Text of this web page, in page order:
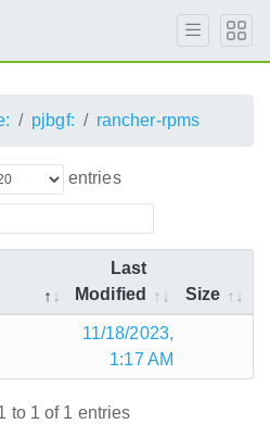
pjbgf: rancher-rpms
entries
Last
Modified
Size
11/18/2023,
1:17 AM
to 1 of 1 entries